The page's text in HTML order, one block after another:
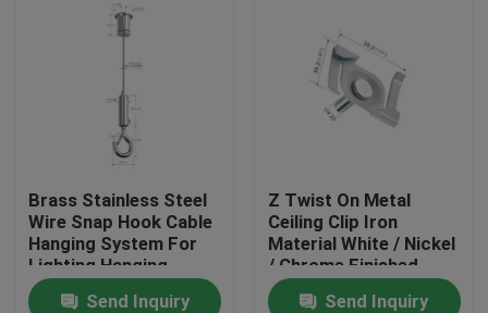
Brass Stainless Steel
Wire Snap Hook Cable
Hanging System For
Lighting Hanging
Send Inquiry
Z Twist On Metal
Ceiling Clip Iron
Material White / Nickel
/ Chrome Finished
YW86419
Send Inquiry